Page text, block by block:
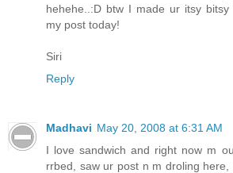
hehehe..:D btw I made ur itsy
my post today!
Siri
Reply
Madhavi May 20, 2008 at 6:31 AM
I love sandwich and right now m
rrbed, saw ur post n m droling